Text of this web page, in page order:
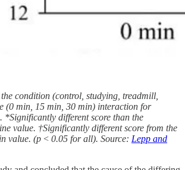
condition (control, studying, treadmill,
(0 min, 15 min, 30 min) interaction for
*Significantly different score than the
value. †Significantly different score from the
value. (p < 0.05 for all). Source: Lepp and